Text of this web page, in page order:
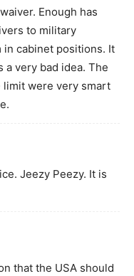
Enough has
to military
in cabinet positions. It
a very bad idea. The
limit were very smart
Jeezy Peezy. It is
that the USA should